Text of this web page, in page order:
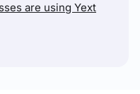
are using Yext